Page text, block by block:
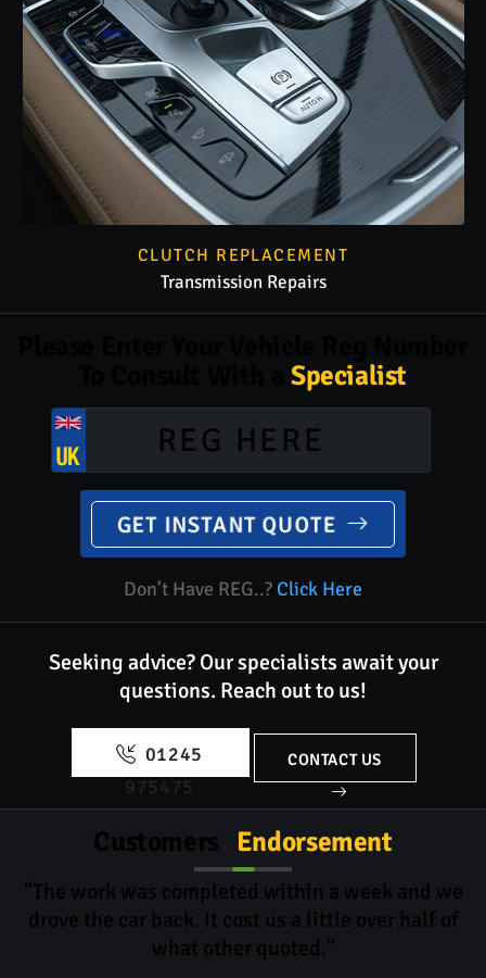
CLUTCH REPLACEMENT
Transmission Repairs
Specialist
GET INSTANT QUOTE
Don’t Have REG..? Click Here
Seeking advice? Our specialists await your
questions. Reach out to us!
01245
975475
CONTACT US
Customers Endorsement
"The work was completed within a week and we
drove the car back. It cost us a little over half of
what other quoted."